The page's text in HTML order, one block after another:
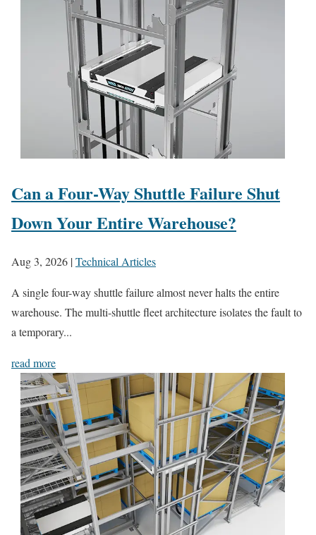
Can a Four-Way Shuttle Failure Shut
Down Your Entire Warehouse?
Aug 3, 2026 |Technical Articles
A single four-way shuttle failure almost never halts the entire
warehouse. The multi-shuttle fleet architecture isolates the fault to
a temporary...
read more